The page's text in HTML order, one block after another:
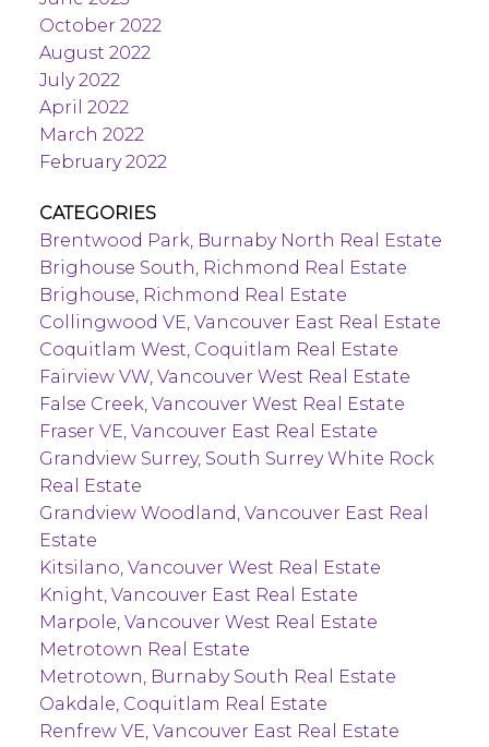
October 2022
August 2022
July 2022
April 2022
March 2022
February 2022
CATEGORIES
Brentwood Park, Burnaby North Real Estate
Brighouse South, Richmond Real Estate
Brighouse, Richmond Real Estate
Collingwood VE, Vancouver East Real Estate
Coquitlam West, Coquitlam Real Estate
Fairview VW, Vancouver West Real Estate
False Creek, Vancouver West Real Estate
Fraser VE, Vancouver East Real Estate
Grandview Surrey, South Surrey White Rock
Real Estate
Grandview Woodland, Vancouver East Real
Estate
Kitsilano, Vancouver West Real Estate
Knight, Vancouver East Real Estate
Marpole, Vancouver West Real Estate
Metrotown Real Estate
Metrotown, Burnaby South Real Estate
Oakdale, Coquitlam Real Estate
Renfrew VE, Vancouver East Real Estate